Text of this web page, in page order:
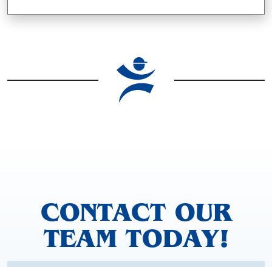
CONTACT OUR
TEAM TODAY!